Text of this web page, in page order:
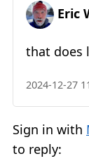
Eric
that does
2024-12-27
Sign in with
to reply: